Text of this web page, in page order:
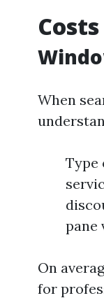
When
Type
pane
On
for